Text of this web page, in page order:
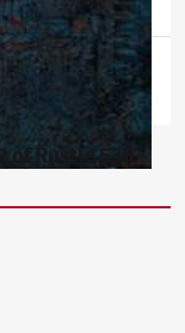
of Rustle 536